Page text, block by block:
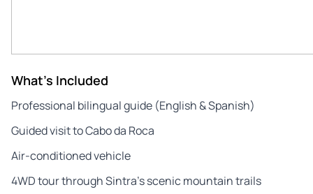
What's Included
Professional bilingual guide (English & Spanish)
Guided visit to Cabo da Roca
Air-conditioned vehicle
4WD tour through Sintra’s scenic mountain trails